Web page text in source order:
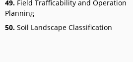
49. Field Trafficability and Operation
Planning
50. Soil Landscape Classification